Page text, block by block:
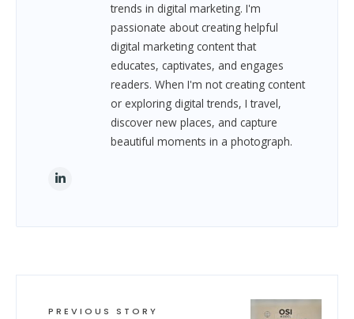
trends in digital marketing. I'm
passionate about creating helpful
digital marketing content that
educates, captivates, and engages
readers. When I'm not creating content
or exploring digital trends, I travel,
discover new places, and capture
beautiful moments in a photograph.
PREVIOUS STORY